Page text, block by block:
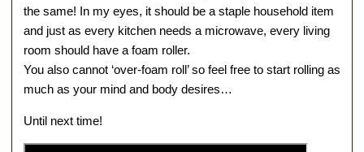
the same! In my eyes, it should be a staple household item
and just as every kitchen needs a microwave, every living
room should have a foam roller.
You also cannot ‘over-foam roll’ so feel free to start rolling as
much as your mind and body desires…
Until next time!